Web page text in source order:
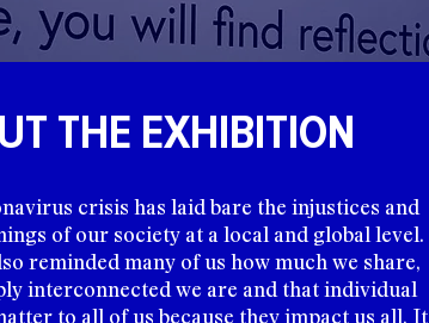
THE EXHIBITION
crisis has laid bare the injustices and
of our society at a local and global level.
reminded many of us how much we share,
interconnected we are and that individual
to all of us because they impact us all. It